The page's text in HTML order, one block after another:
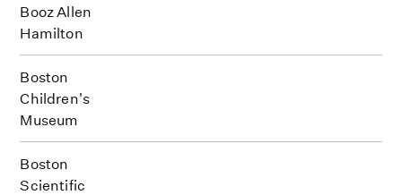
Booz Allen
Hamilton
Boston
Children's
Museum
Boston
Scientific